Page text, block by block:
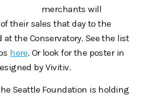
merchants will
their sales that day to the
at the Conservatory. See the list
here. Or look for the poster in
by Vivitiv.
Seattle Foundation is holding